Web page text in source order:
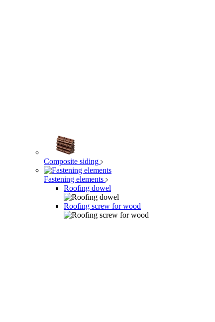
Composite siding
Fastening elements
Roofing dowel
Roofing screw for wood